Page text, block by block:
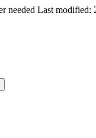
needed Last modified: